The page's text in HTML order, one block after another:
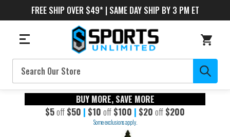
FREE SHIP OVER $49* | SAME DAY SHIP BY 3 PM ET
Search
BUY MORE, SAVE MORE
$5off $50 | $10 off $100 | $20 off $200
Some exclusions apply.